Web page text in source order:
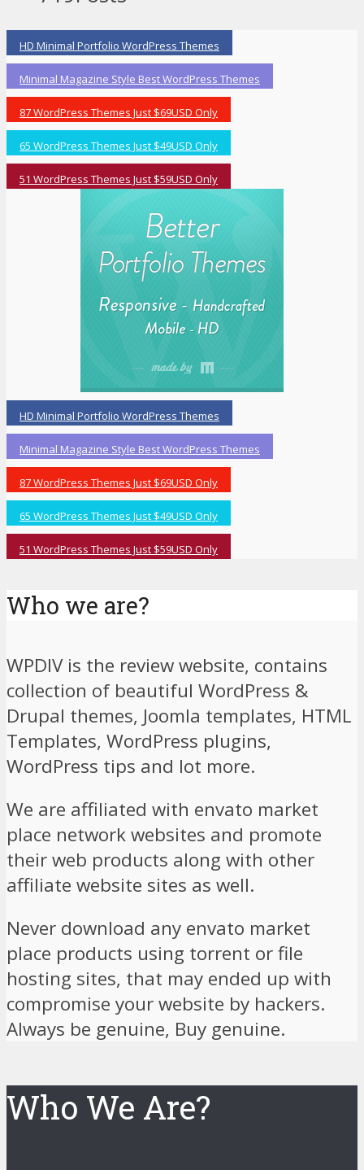
HD Minimal Portfolio WordPress Themes
Minimal Magazine Style Best WordPress Themes
87 WordPress Themes Just $69USD Only
65 WordPress Themes Just $49USD Only
51 WordPress Themes Just $59USD Only
HD Minimal Portfolio WordPress Themes
Minimal Magazine Style Best WordPress Themes
87 WordPress Themes Just $69USD Only
65 WordPress Themes Just $49USD Only
51 WordPress Themes Just $59USD Only
Who we are?
WPDIV is the review website, contains
collection of beautiful WordPress &
Drupal themes, Joomla templates, HTML
Templates, WordPress plugins,
WordPress tips and lot more.
We are affiliated with envato market
place network websites and promote
their web products along with other
affiliate website sites as well.
Never download any envato market
place products using torrent or file
hosting sites, that may ended up with
compromise your website by hackers.
Always be genuine, Buy genuine.
Who We Are?